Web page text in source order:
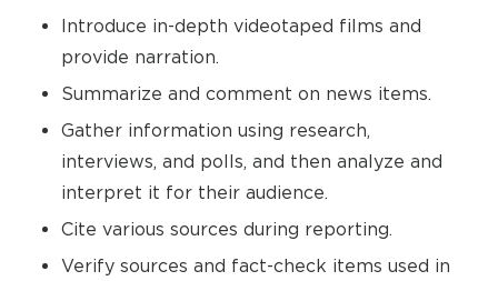
Introduce in-depth videotaped films and
provide narration.
Summarize and comment on news items.
Gather information using research,
interviews, and polls, and then analyze and
interpret it for their audience.
Cite various sources during reporting.
Verify sources and fact-check items used in